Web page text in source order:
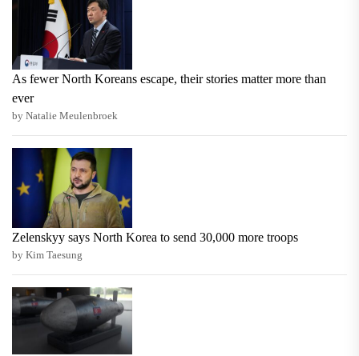
As fewer North Koreans escape, their stories matter more than
ever
by Natalie Meulenbroek
Zelenskyy says North Korea to send 30,000 more troops
by Kim Taesung